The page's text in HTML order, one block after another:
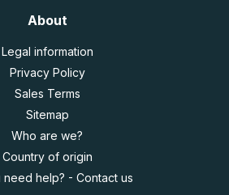
About
Legal information
Privacy Policy
Sales Terms
Sitemap
Who are we?
Country of origin
need help? - Contact us